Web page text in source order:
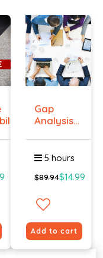
Gap
Analysis
Cour...
5 hours
$89.94$14.99
Add to cart